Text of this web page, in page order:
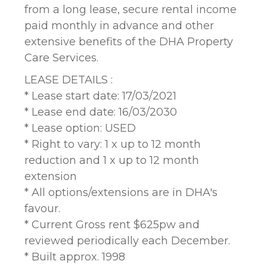
from a long lease, secure rental income
paid monthly in advance and other
extensive benefits of the DHA Property
Care Services.
LEASE DETAILS :
* Lease start date: 17/03/2021
* Lease end date: 16/03/2030
* Lease option: USED
* Right to vary: 1 x up to 12 month
reduction and 1 x up to 12 month
extension
* All options/extensions are in DHA's
favour.
* Current Gross rent $625pw and
reviewed periodically each December.
* Built approx. 1998